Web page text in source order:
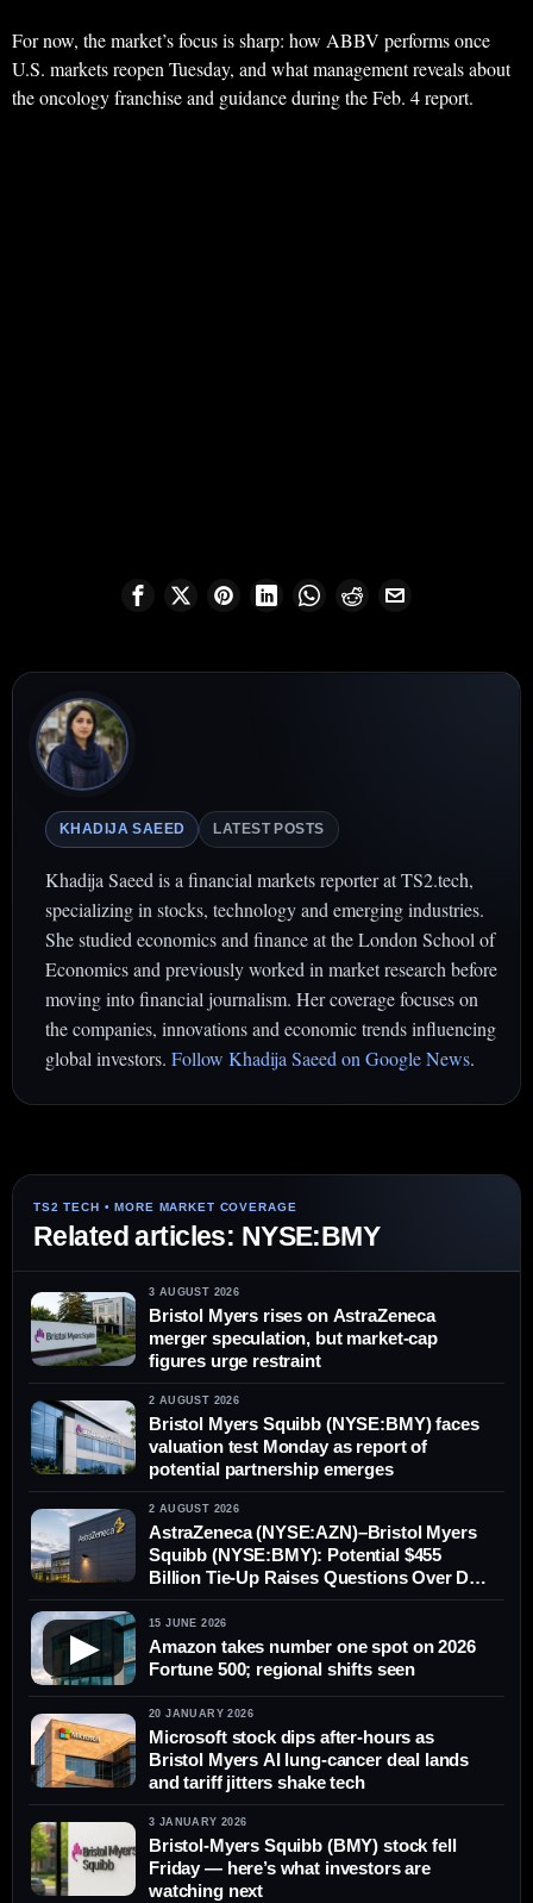
For now, the market’s focus is sharp: how ABBV performs once
U.S. markets reopen Tuesday, and what management reveals about
the oncology franchise and guidance during the Feb. 4 report.
KHADIJA SAEED LATEST POSTS
Khadija Saeed is a financial markets reporter at TS2.tech,
specializing in stocks, technology and emerging industries.
She studied economics and finance at the London School of
Economics and previously worked in market research before
moving into financial journalism. Her coverage focuses on
the companies, innovations and economic trends influencing
global investors. Follow Khadija Saeed on Google News.
Related articles: NYSE:BMY
3 AUGUST 2026
Bristol Myers rises on AstraZeneca
merger speculation, but market-cap
figures urge restraint
2 AUGUST 2026
Bristol Myers Squibb (NYSE:BMY) faces
valuation test Monday as report of
potential partnership emerges
2 AUGUST 2026
AstraZeneca (NYSE:AZN)–Bristol Myers
Squibb (NYSE:BMY): Potential $455
Billion Tie-Up Raises Questions Over Deal
Value
▶
15 JUNE 2026
Amazon takes number one spot on 2026
Fortune 500; regional shifts seen
20 JANUARY 2026
Microsoft stock dips after-hours as
Bristol Myers AI lung-cancer deal lands
and tariff jitters shake tech
3 JANUARY 2026
Bristol-Myers Squibb (BMY) stock fell
Friday — here’s what investors are
watching next